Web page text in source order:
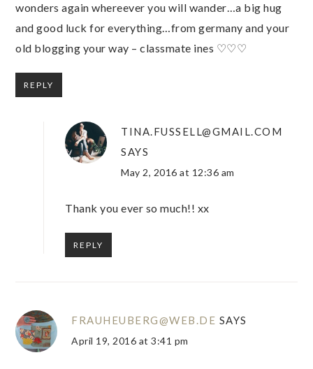
wonders again whereever you will wander…a big hug
and good luck for everything…from germany and your
old blogging your way – classmate ines ♡♡♡
REPLY
TINA.FUSSELL@GMAIL.COM
SAYS
May 2, 2016 at 12:36 am
Thank you ever so much!! xx
REPLY
FRAUHEUBERG@WEB.DE SAYS
April 19, 2016 at 3:41 pm